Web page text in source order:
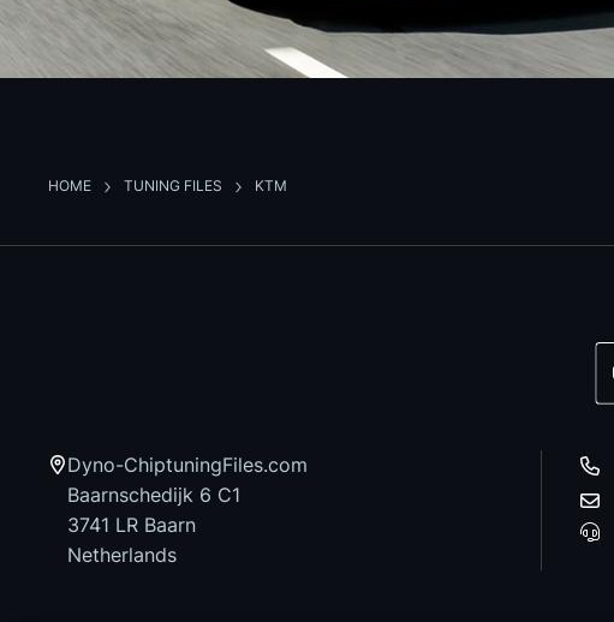
HOME TUNING FILES KTM
Dyno-ChiptuningFiles.com
Baarnschedijk 6 C1
3741 LR Baarn
Netherlands